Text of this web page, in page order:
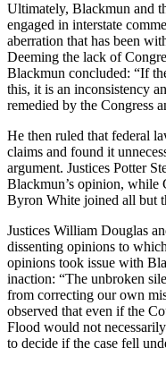
Ultimately, Blackmun and
engaged in interstate
aberration that has been
Deeming the lack of
Blackmun concluded: “If
this, it is an inconsistency
remedied by the Congress
He then ruled that federal
claims and found it
argument. Justices Potter
Blackmun’s opinion, while
Byron White joined all but
Justices William Douglas
dissenting opinions to
opinions took issue with
inaction: “The unbroken
from correcting our own
observed that even if the
Flood would not
to decide if the case fell